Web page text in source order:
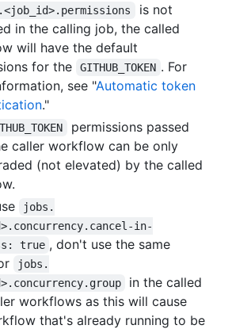
is not
in the calling job, the called
will have the default
for the
GITHUB_TOKEN . For
see "Automatic token
."
permissions passed
caller workflow can be only
(not elevated) by the called
jobs.
in-
true , don't use the same
jobs.
in the called
workflows as this will cause
that's already running to be